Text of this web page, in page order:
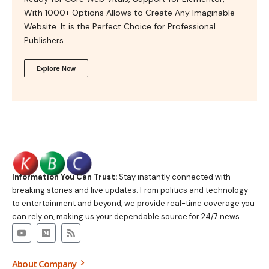
With 1000+ Options Allows to Create Any Imaginable
Website. It is the Perfect Choice for Professional
Publishers.
Explore Now
Information You Can Trust:Stay instantly connected with
breaking stories and live updates. From politics and technology
to entertainment and beyond, we provide real-time coverage you
can rely on, making us your dependable source for 24/7 news.
About Company